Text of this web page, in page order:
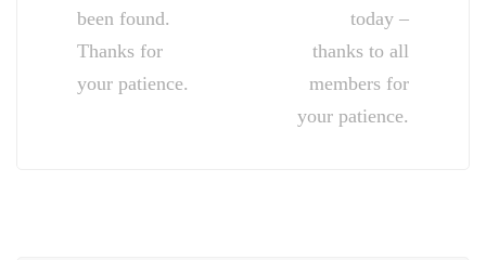
been found.
Thanks for
your patience.
today –
thanks to all
members for
your patience.